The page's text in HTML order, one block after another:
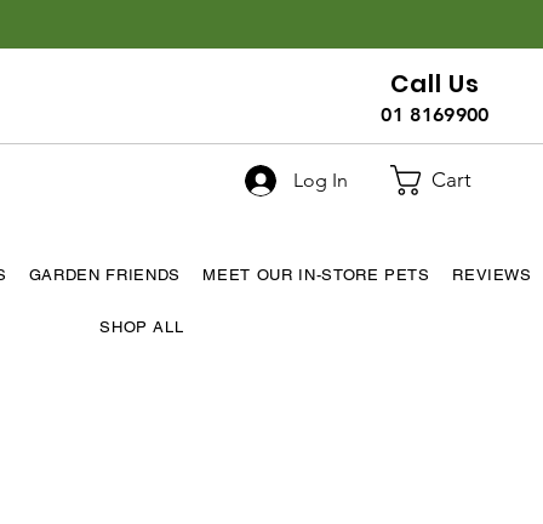
Call Us
01 8169900
Log In Cart
GARDEN FRIENDS MEET OUR IN-STORE PETS REVIEWS
SHOP ALL